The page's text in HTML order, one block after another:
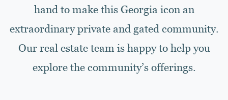
hand to make this Georgia icon an
extraordinary private and gated community.
Our real estate team is happy to help you
explore the community’s offerings.